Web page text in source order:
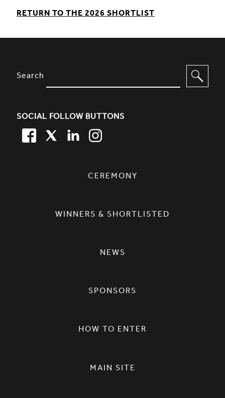
RETURN TO THE 2026 SHORTLIST
SITE FOOTER. INCLUDES:
Search
SOCIAL FOLLOW BUTTONS
FACEBOOK
TWITTERLINKEDIN
CEREMONY
WINNERS & SHORTLISTED
NEWS
SPONSORS
HOW TO ENTER
MAIN SITE